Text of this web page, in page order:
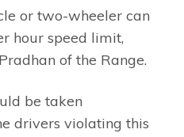
or two-wheeler can
hour speed limit,
of the Range.
be taken
drivers violating this